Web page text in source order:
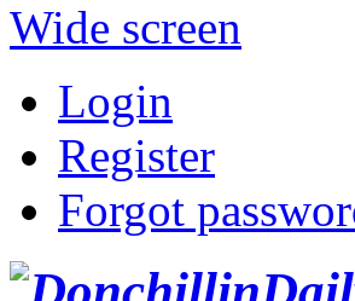
Wide screen
Login
Register
Forgot